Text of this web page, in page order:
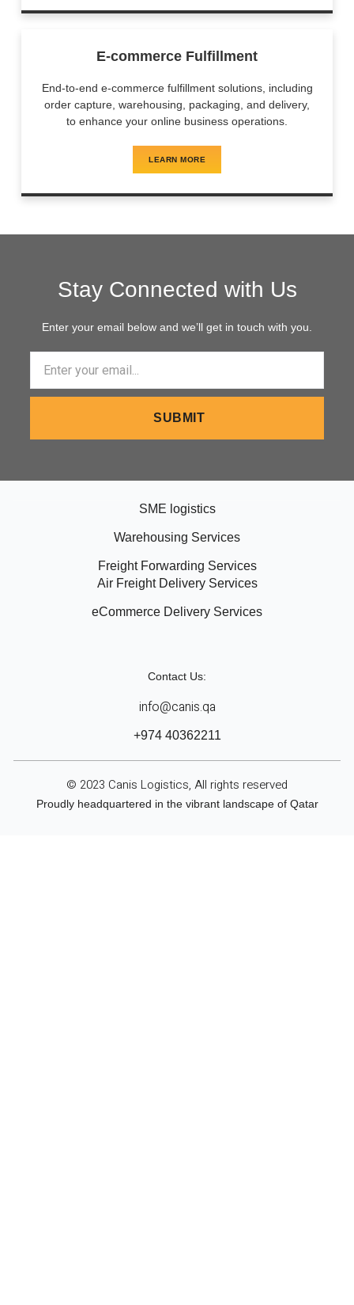
E-commerce Fulfillment
End-to-end e-commerce fulfillment solutions, including
order capture, warehousing, packaging, and delivery,
to enhance your online business operations.
LEARN MORE
Stay Connected with Us
Enter your email below and we’ll get in touch with you.
SUBMIT
SME logistics
Warehousing Services
Freight Forwarding Services
Air Freight Delivery Services
eCommerce Delivery Services
Contact Us:
info@canis.qa
+974 40362211
© 2023 Canis Logistics, All rights reserved
Proudly headquartered in the vibrant landscape of Qatar